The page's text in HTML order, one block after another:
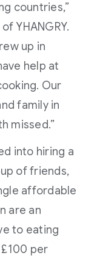
countries,”
YHANGRY.
up in
help at
Our
family in
missed.”
into hiring a
of friends,
affordable
are an
to eating
£100 per